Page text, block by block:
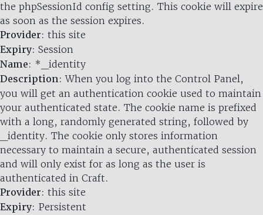
the phpSessionId config setting. This cookie will expire
as soon as the session expires.
Provider: this site
Expiry: Session
Name: *_identity
Description: When you log into the Control Panel,
you will get an authentication cookie used to maintain
your authenticated state. The cookie name is prefixed
with a long, randomly generated string, followed by
_identity. The cookie only stores information
necessary to maintain a secure, authenticated session
and will only exist for as long as the user is
authenticated in Craft.
Provider: this site
Expiry: Persistent